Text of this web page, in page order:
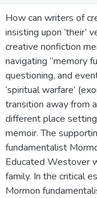
How can writers of
insisting upon ‘their’
creative nonfiction
navigating “memory
questioning, and
‘spiritual warfare’
transition away from
different place
memoir. The
fundamentalist
Educated Westover
family. In the critical
Mormon